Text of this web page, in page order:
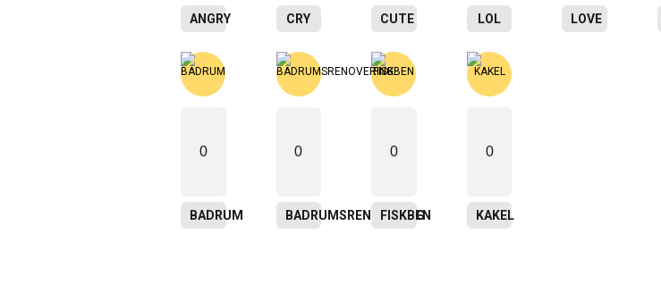
ANGRY CRY CUTE LOL LOVE
0
BADRUM
0
BADRUMSRENOVERING
0
FISKBEN
0
KAKEL